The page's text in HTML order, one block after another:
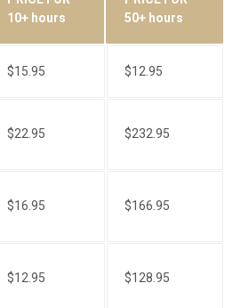
10+ hours
50+ hours
$15.95 $12.95
$22.95 $232.95
$16.95 $166.95
$12.95 $128.95